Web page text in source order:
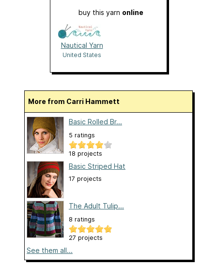
buy this yarn online
Nautical Yarn
United States
More from Carri Hammett
Basic Rolled Br...
5 ratings
18 projects
Basic Striped Hat
17 projects
The Adult Tulip...
8 ratings
27 projects
See them all...